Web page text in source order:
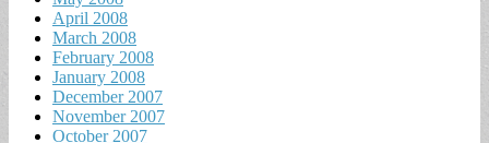
April 2008
March 2008
February 2008
January 2008
December 2007
November 2007
October 2007